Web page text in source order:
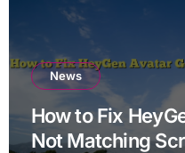
News
How to Fix
Not Matching